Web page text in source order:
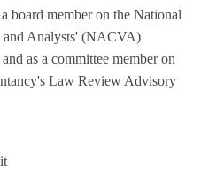
board member on the National
and Analysts' (NACVA)
as a committee member on
Law Review Advisory